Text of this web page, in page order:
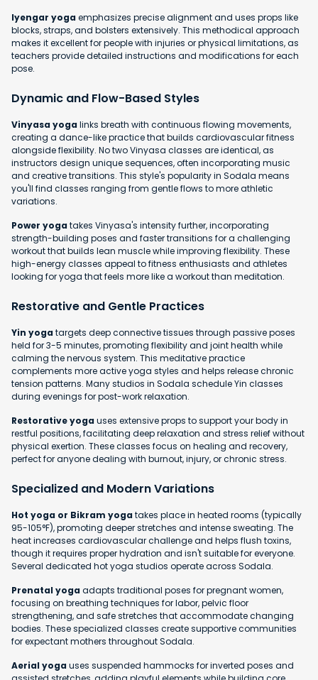
Iyengar yogaemphasizes precise alignment and uses props like
blocks, straps, and bolsters extensively. This methodical approach
makes it excellent for people with injuries or physical limitations, as
teachers provide detailed instructions and modifications for each
pose.
Dynamic and Flow-Based Styles
Vinyasa yogalinks breath with continuous flowing movements,
creating a dance-like practice that builds cardiovascular fitness
alongside flexibility. No two Vinyasa classes are identical, as
instructors design unique sequences, often incorporating music
and creative transitions. This style's popularity in Sodala means
you'll find classes ranging from gentle flows to more athletic
variations.
Power yogatakes Vinyasa's intensity further, incorporating
strength-building poses and faster transitions for a challenging
workout that builds lean muscle while improving flexibility. These
high-energy classes appeal to fitness enthusiasts and athletes
looking for yoga that feels more like a workout than meditation.
Restorative and Gentle Practices
Yin yogatargets deep connective tissues through passive poses
held for 3-5 minutes, promoting flexibility and joint health while
calming the nervous system. This meditative practice
complements more active yoga styles and helps release chronic
tension patterns. Many studios in Sodala schedule Yin classes
during evenings for post-work relaxation.
Restorative yogauses extensive props to support your body in
restful positions, facilitating deep relaxation and stress relief without
physical exertion. These classes focus on healing and recovery,
perfect for anyone dealing with burnout, injury, or chronic stress.
Specialized and Modern Variations
Hot yoga or Bikram yogatakes place in heated rooms (typically
95-105°F), promoting deeper stretches and intense sweating. The
heat increases cardiovascular challenge and helps flush toxins,
though it requires proper hydration and isn't suitable for everyone.
Several dedicated hot yoga studios operate across Sodala.
Prenatal yogaadapts traditional poses for pregnant women,
focusing on breathing techniques for labor, pelvic floor
strengthening, and safe stretches that accommodate changing
bodies. These specialized classes create supportive communities
for expectant mothers throughout Sodala.
Aerial yogauses suspended hammocks for inverted poses and